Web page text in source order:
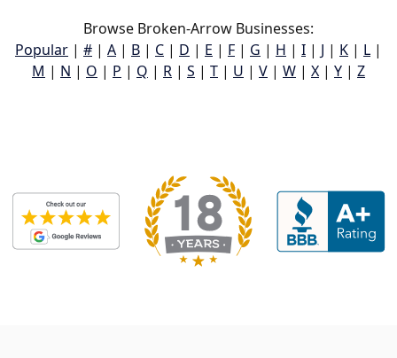
Browse Broken-Arrow Businesses:
Popular | # | A | B | C | D | E | F | G | H | I | J | K | L |
M | N | O | P | Q | R | S | T | U | V | W | X | Y | Z